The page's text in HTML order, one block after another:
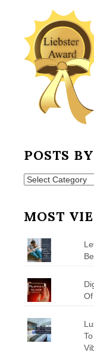
POSTS
Posts
MOST